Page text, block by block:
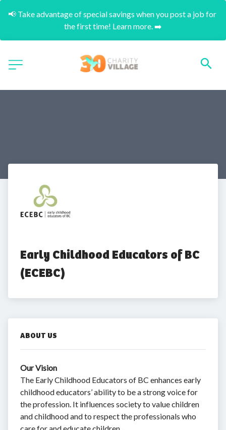
📢 Take advantage of special savings when you post a job for
the first time! Learn more. ➡️
Early Childhood Educators of BC
(ECEBC)
ABOUT US
Our Vision
The Early Childhood Educators of BC enhances early
childhood educators’ ability to be a strong voice for
the profession. It influences society to value children
and childhood and to respect the professionals who